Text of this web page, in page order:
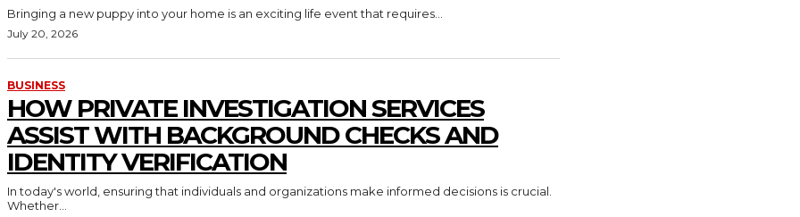
Bringing a new puppy into your home is an exciting life event that requires...
July 20, 2026
BUSINESS
HOW PRIVATE INVESTIGATION SERVICES
ASSIST WITH BACKGROUND CHECKS AND
IDENTITY VERIFICATION
In today's world, ensuring that individuals and organizations make informed decisions is crucial.
Whether...